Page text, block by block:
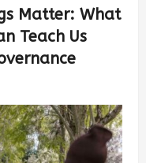
Matter: What
Teach Us